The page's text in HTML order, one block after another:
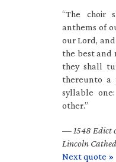
“The choir
anthems of
our Lord,
the best and
they shall
thereunto a
syllable
other.”
— 1548 Edict
Lincoln
Next quote »